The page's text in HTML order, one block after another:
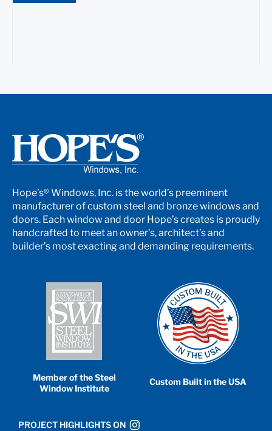
Hope’s® Windows, Inc. is the world’s preeminent
manufacturer of custom steel and bronze windows and
doors. Each window and door Hope’s creates is proudly
handcrafted to meet an owner’s, architect’s and
builder’s most exacting and demanding requirements.
Member of the Steel
Window Institute
Custom Built in the USA
PROJECT HIGHLIGHTS ON